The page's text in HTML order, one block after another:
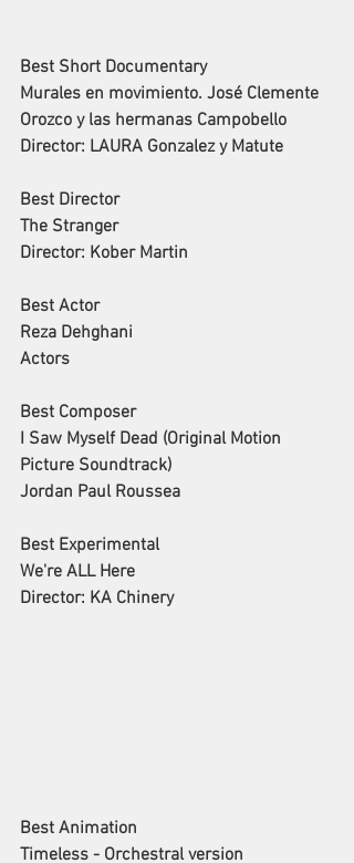
Best Short Documentary
Murales en movimiento. José Clemente
Orozco y las hermanas Campobello
Director: LAURA Gonzalez y Matute
Best Director
The Stranger
Director: Kober Martin
Best Actor
Reza Dehghani
Actors
Best Composer
I Saw Myself Dead (Original Motion
Picture Soundtrack)
Jordan Paul Roussea
Best Experimental
We're ALL Here
Director: KA Chinery
Best Animation
Timeless - Orchestral version